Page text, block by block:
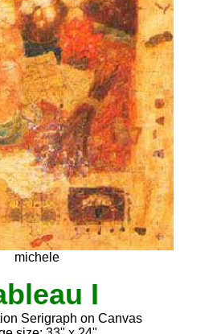
michele
I
Serigraph on Canvas